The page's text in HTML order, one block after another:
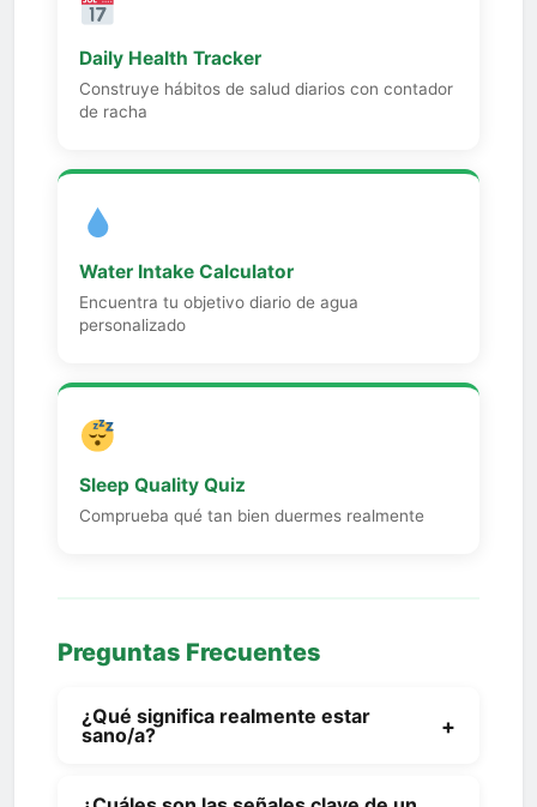
Daily Health Tracker
Construye hábitos de salud diarios con contador
de racha
Water Intake Calculator
Encuentra tu objetivo diario de agua
personalizado
Sleep Quality Quiz
Comprueba qué tan bien duermes realmente
Preguntas Frecuentes
¿Qué significa realmente estar
sano/a?
+